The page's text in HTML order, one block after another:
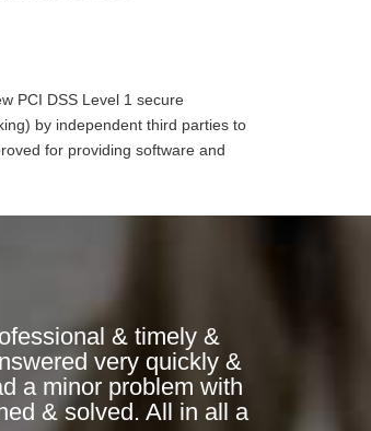
PCI DSS Level 1 secure
by independent third parties to
for providing software and
& timely &
very quickly &
a minor problem with
& solved. All in all a